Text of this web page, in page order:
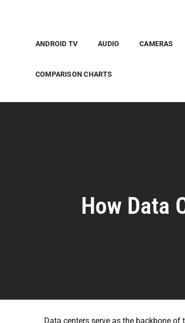
ANDROID TV AUDIO CAMERAS
COMPARISON CHARTS
How Data
Data centers serve as the backbone